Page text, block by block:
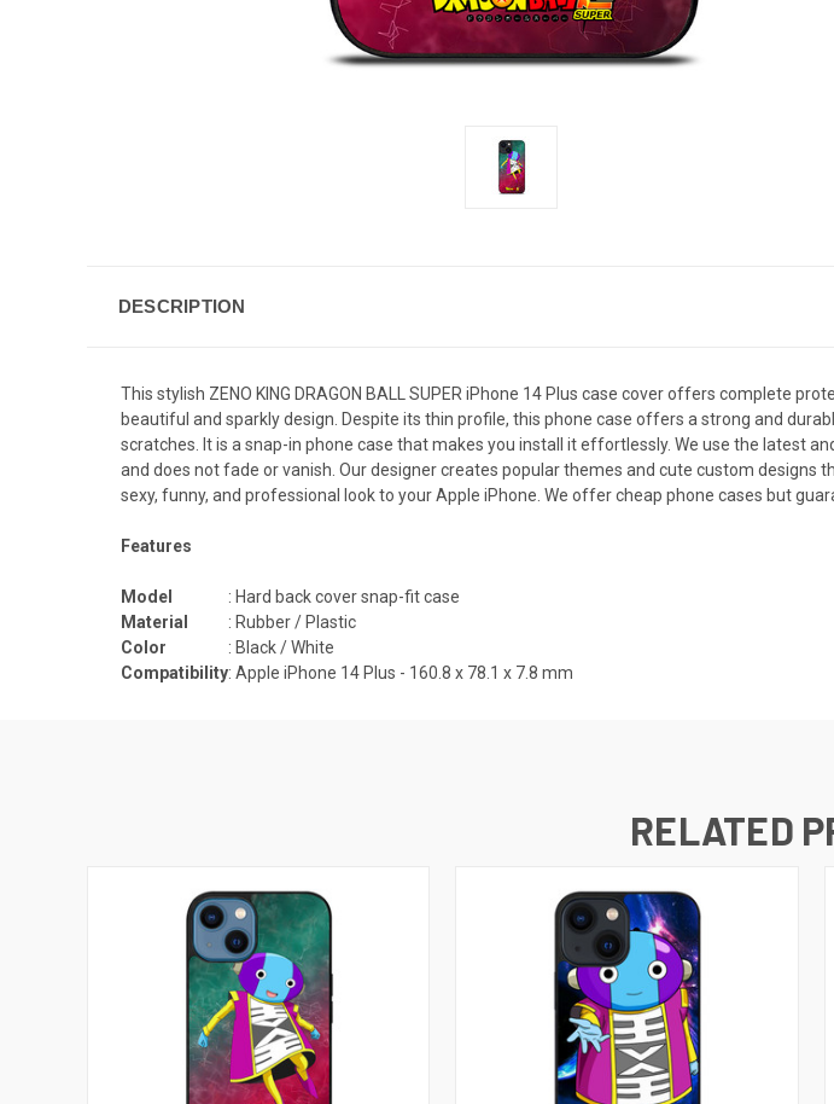
DESCRIPTION
This stylish ZENO KING DRAGON BALL SUPER iPhone 14 Plus case cover offers complete
beautiful and sparkly design. Despite its thin profile, this phone case offers a strong and
scratches. It is a snap-in phone case that makes you install it effortlessly. We use the latest
and does not fade or vanish. Our designer creates popular themes and cute custom designs
sexy, funny, and professional look to your Apple iPhone. We offer cheap phone cases but
Features
Model
: Hard back cover snap-fit case
Material
: Rubber / Plastic
Color
: Black / White
Compatibility: Apple iPhone 14 Plus - 160.8 x 78.1 x 7.8 mm
RELATED